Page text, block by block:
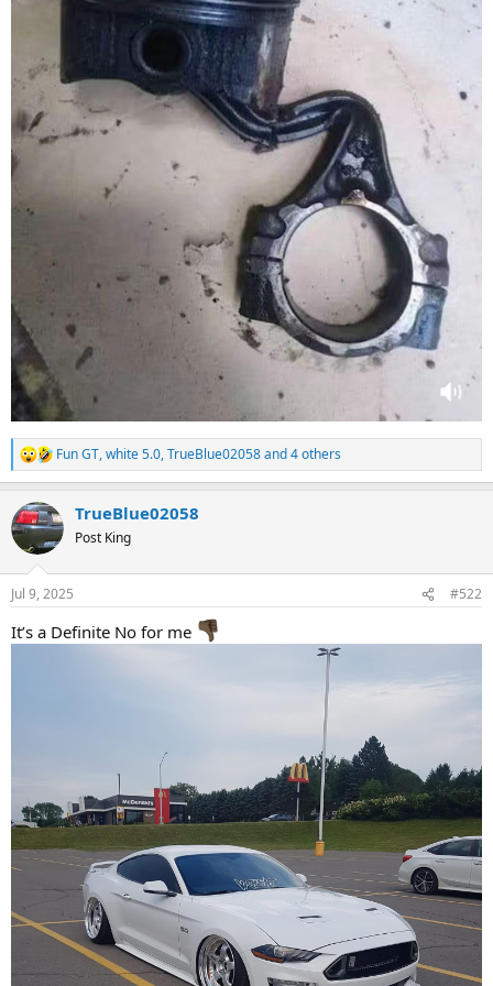
R
e
c
t
i
n
s
Fun GT,white 5.0,TrueBlue02058and 4 others
TrueBlue02058
Post King
Jul 9, 2025 #522
It’s a Definite No for me